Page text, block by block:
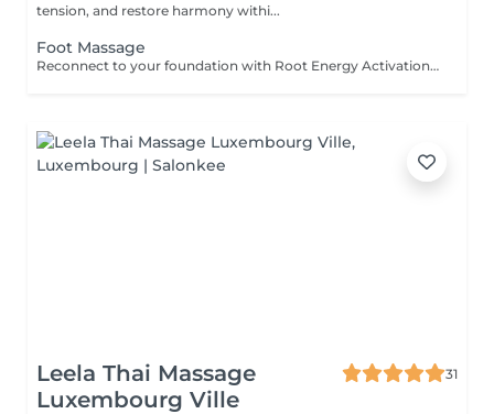
tension, and restore harmony withi...
Foot Massage
Reconnect to your foundation with Root Energy Activation, a revitalizing foot massage designed to awaken your body's energy from the ground up. This treatment focuses on releasing tension stored in the feet and lower legs, using purposeful touch and grounding techniques to restore balance, circulation, and flow. As your feet carry the weight of your entire being, this ritual honors them as vital energy centershelping you feel more rooted, stable, and recharged. Ideal for those seeking physical relief, energetic grounding, or a calming reset at the end of a busy day. For further questions please contact us.
Leela Thai Massage
Luxembourg Ville
31